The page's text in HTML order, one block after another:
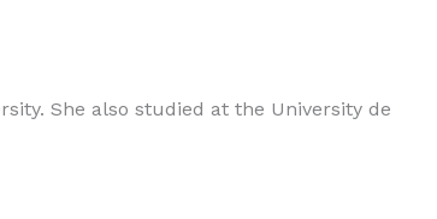
She also studied at the University de